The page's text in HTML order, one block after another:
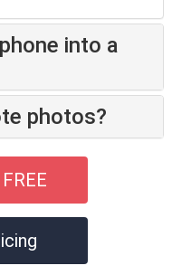
into a
photos?